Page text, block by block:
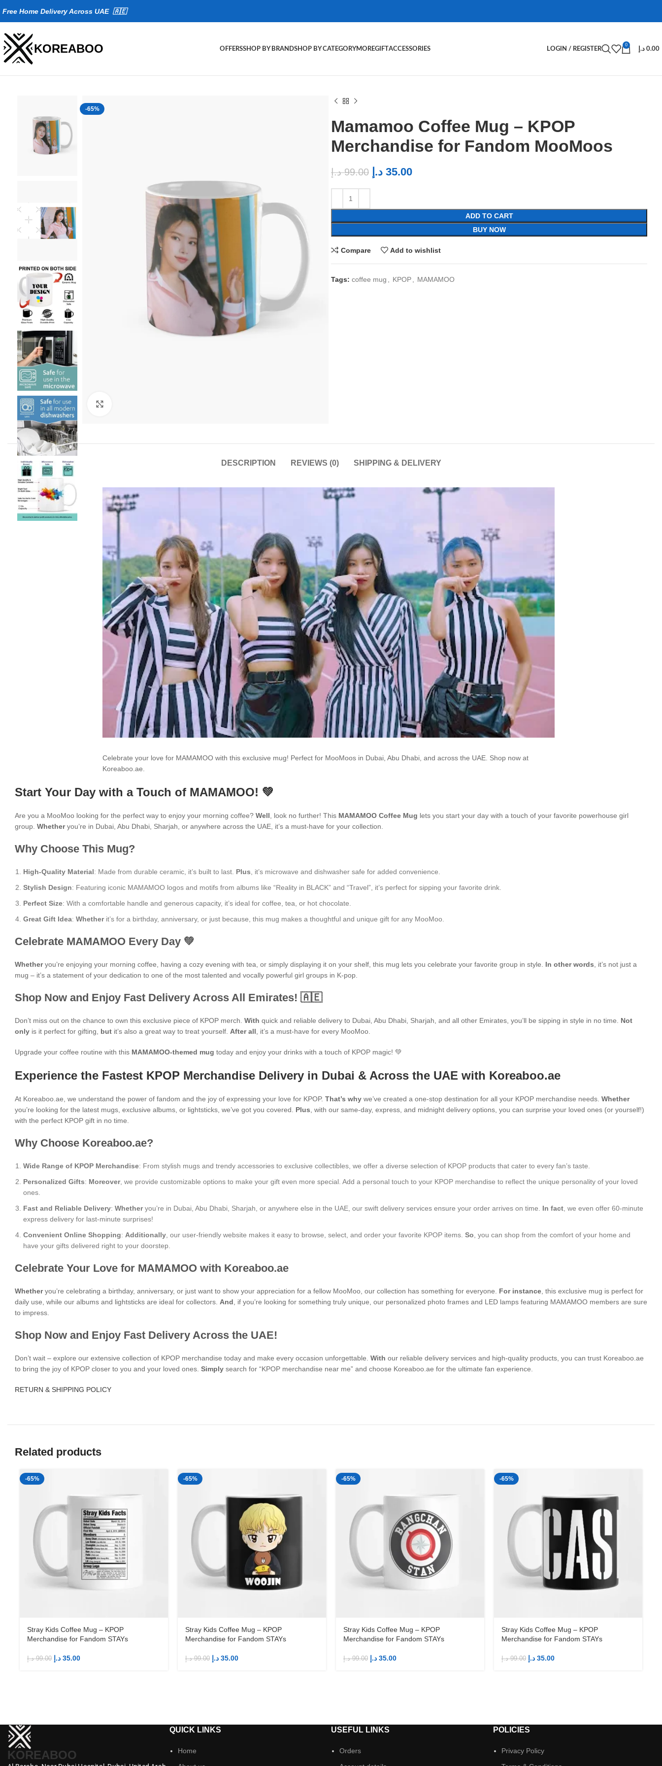
Free Home Delivery Across UAE 🇦🇪
KOREABOO OFFERSSHOP BY BRANDSHOP BY CATEGORYMOREGIFTACCESSORIES LOGIN / REGISTER
0
0.00 د.إ
-65%
Mamamoo Coffee Mug – KPOP
Merchandise for Fandom MooMoos
99.00 د.إ 35.00 د.إ
ADD TO CART
BUY NOW
Compare Add to wishlist
Tags: coffee mug KPOP MAMAMOO
DESCRIPTION REVIEWS (0) SHIPPING & DELIVERY
Celebrate your love for MAMAMOO with this exclusive mug! Perfect for MooMoos in Dubai, Abu Dhabi, and across the UAE. Shop now at
Koreaboo.ae.
Start Your Day with a Touch of MAMAMOO! 💚
Are you a MooMoo looking for the perfect way to enjoy your morning coffee? Well , look no further! This MAMAMOO Coffee Mug lets you start your day with a touch of your favorite powerhouse girl
group. Whetheryou’re in Dubai, Abu Dhabi, Sharjah, or anywhere across the UAE, it’s a must-have for your collection.
Why Choose This Mug?
High-Quality Material: Made from durable ceramic, it’s built to last. Plus , it’s microwave and dishwasher safe for added convenience.
Stylish Design: Featuring iconic MAMAMOO logos and motifs from albums like “Reality in BLACK” and “Travel”, it’s perfect for sipping your favorite drink.
Perfect Size: With a comfortable handle and generous capacity, it’s ideal for coffee, tea, or hot chocolate.
Great Gift Idea: Whetherit’s for a birthday, anniversary, or just because, this mug makes a thoughtful and unique gift for any MooMoo.
Celebrate MAMAMOO Every Day 💚
Whetheryou’re enjoying your morning coffee, having a cozy evening with tea, or simply displaying it on your shelf, this mug lets you celebrate your favorite group in style. In other words , it’s not just a
mug – it’s a statement of your dedication to one of the most talented and vocally powerful girl groups in K-pop.
Shop Now and Enjoy Fast Delivery Across All Emirates! 🇦🇪
Don’t miss out on the chance to own this exclusive piece of KPOP merch. With quick and reliable delivery to Dubai, Abu Dhabi, Sharjah, and all other Emirates, you’ll be sipping in style in no time. Not
only is it perfect for gifting, but it’s also a great way to treat yourself. After all , it’s a must-have for every MooMoo.
Upgrade your coffee routine with this MAMAMOO-themed mug today and enjoy your drinks with a touch of KPOP magic! 💚
Experience the Fastest KPOP Merchandise Delivery in Dubai & Across the UAE with Koreaboo.ae
At Koreaboo.ae, we understand the power of fandom and the joy of expressing your love for KPOP. That’s why we’ve created a one-stop destination for all your KPOP merchandise needs. Whether
you’re looking for the latest mugs, exclusive albums, or lightsticks, we’ve got you covered. Plus , with our same-day, express, and midnight delivery options, you can surprise your loved ones (or yourself!)
with the perfect KPOP gift in no time.
Why Choose Koreaboo.ae?
Wide Range of KPOP Merchandise: From stylish mugs and trendy accessories to exclusive collectibles, we offer a diverse selection of KPOP products that cater to every fan’s taste.
Personalized Gifts: Moreover, we provide customizable options to make your gift even more special. Add a personal touch to your KPOP merchandise to reflect the unique personality of your loved
ones.
Fast and Reliable Delivery: Whetheryou’re in Dubai, Abu Dhabi, Sharjah, or anywhere else in the UAE, our swift delivery services ensure your order arrives on time. In fact , we even offer 60-minute
express delivery for last-minute surprises!
Convenient Online Shopping: Additionally , our user-friendly website makes it easy to browse, select, and order your favorite KPOP items. So , you can shop from the comfort of your home and
have your gifts delivered right to your doorstep.
Celebrate Your Love for MAMAMOO with Koreaboo.ae
Whetheryou’re celebrating a birthday, anniversary, or just want to show your appreciation for a fellow MooMoo, our collection has something for everyone. For instance , this exclusive mug is perfect for
daily use, while our albums and lightsticks are ideal for collectors. And , if you’re looking for something truly unique, our personalized photo frames and LED lamps featuring MAMAMOO members are sure
to impress.
Shop Now and Enjoy Fast Delivery Across the UAE!
Don’t wait – explore our extensive collection of KPOP merchandise today and make every occasion unforgettable. With our reliable delivery services and high-quality products, you can trust Koreaboo.ae
to bring the joy of KPOP closer to you and your loved ones. Simply search for “KPOP merchandise near me” and choose Koreaboo.ae for the ultimate fan experience.
RETURN & SHIPPING POLICY
Related products
-65%
Stray Kids Coffee Mug – KPOP
Merchandise for Fandom STAYs
99.00 د.إ 35.00 د.إ
-65%
Stray Kids Coffee Mug – KPOP
Merchandise for Fandom STAYs
99.00 د.إ 35.00 د.إ
-65%
Stray Kids Coffee Mug – KPOP
Merchandise for Fandom STAYs
99.00 د.إ 35.00 د.إ
-65%
Stray Kids Coffee Mug – KPOP
Merchandise for Fandom STAYs
99.00 د.إ 35.00 د.إ
KOREABOO
QUICK LINKS
Home
USEFUL LINKS
Orders
POLICIES
Privacy Policy